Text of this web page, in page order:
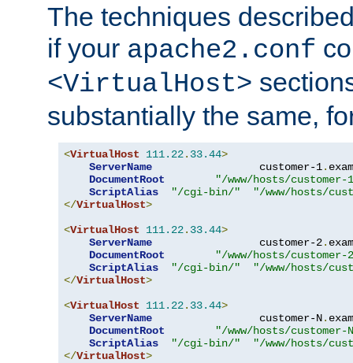
The techniques
if your apache2.conf
<VirtualHost>
substantially the same,
<VirtualHost 111.22. 33.44>
ServerName
                 customer-1
.
DocumentRoot
"/www/hosts/customer-
ScriptAlias
"/cgi-bin/"
"/www/hosts/
</VirtualHost>
<VirtualHost 111.22. 33.44>
ServerName
                 customer-2
.
DocumentRoot
"/www/hosts/customer-
ScriptAlias
"/cgi-bin/"
"/www/hosts/
</VirtualHost>
<VirtualHost 111.22. 33.44>
ServerName
                 customer-N
.
DocumentRoot
"/www/hosts/customer-
ScriptAlias
"/cgi-bin/"
"/www/hosts/
</VirtualHost>